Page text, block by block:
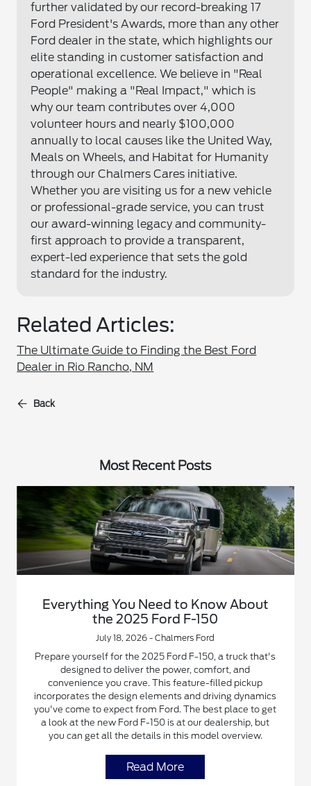
further validated by our record-breaking 17
Ford President's Awards, more than any other
Ford dealer in the state, which highlights our
elite standing in customer satisfaction and
operational excellence. We believe in "Real
People" making a "Real Impact," which is
why our team contributes over 4,000
volunteer hours and nearly $100,000
annually to local causes like the United Way,
Meals on Wheels, and Habitat for Humanity
through our Chalmers Cares initiative.
Whether you are visiting us for a new vehicle
or professional-grade service, you can trust
our award-winning legacy and community-
first approach to provide a transparent,
expert-led experience that sets the gold
standard for the industry.
Related Articles:
The Ultimate Guide to Finding the Best Ford
Dealer in Rio Rancho, NM
Back
Most Recent Posts
Everything You Need to Know About
the 2025 Ford F-150
July 18, 2026 - Chalmers Ford
Prepare yourself for the 2025 Ford F-150, a truck that's
designed to deliver the power, comfort, and
convenience you crave. This feature-filled pickup
incorporates the design elements and driving dynamics
you've come to expect from Ford. The best place to get
a look at the new Ford F-150 is at our dealership, but
you can get all the details in this model overview.
Read More